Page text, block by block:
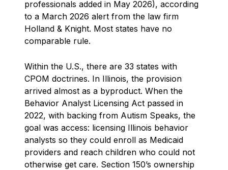
professionals added in May 2026), according
to a March 2026 alert from the law firm
Holland & Knight. Most states have no
comparable rule.
Within the U.S., there are 33 states with
CPOM doctrines. In Illinois, the provision
arrived almost as a byproduct. When the
Behavior Analyst Licensing Act passed in
2022, with backing from Autism Speaks, the
goal was access: licensing Illinois behavior
analysts so they could enroll as Medicaid
providers and reach children who could not
otherwise get care. Section 150’s ownership